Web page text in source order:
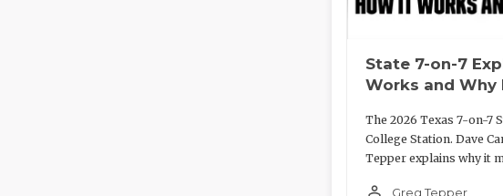
State 7-on-7
Works and Why
The 2026 Texas 7-on-7
College Station. Dave
Tepper explains why it
person_outline Greg Tepper